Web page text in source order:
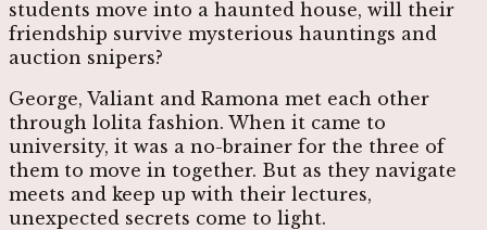
students move into a haunted house, will their
friendship survive mysterious hauntings and
auction snipers?
George, Valiant and Ramona met each other
through lolita fashion. When it came to
university, it was a no-brainer for the three of
them to move in together. But as they navigate
meets and keep up with their lectures,
unexpected secrets come to light.